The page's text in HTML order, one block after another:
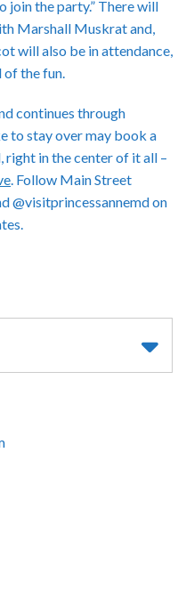
join the party.” There will
Marshall Muskrat and,
will also be in attendance,
of the fun.
continues through
to stay over may book a
in the center of it all –
. Follow Main Street
@visitprincessannemd on